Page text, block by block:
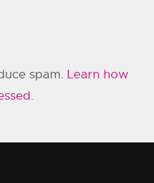
spam. Learn how